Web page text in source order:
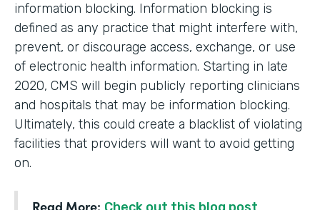
information blocking. Information blocking is
defined as any practice that might interfere with,
prevent, or discourage access, exchange, or use
of electronic health information. Starting in late
2020, CMS will begin publicly reporting clinicians
and hospitals that may be information blocking.
Ultimately, this could create a blacklist of violating
facilities that providers will want to avoid getting
on.
Read More: